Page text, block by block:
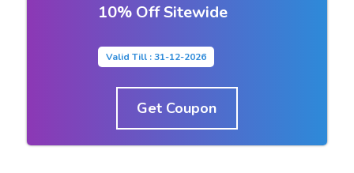
10% Off Sitewide
Valid Till : 31-12-2026
Get Coupon